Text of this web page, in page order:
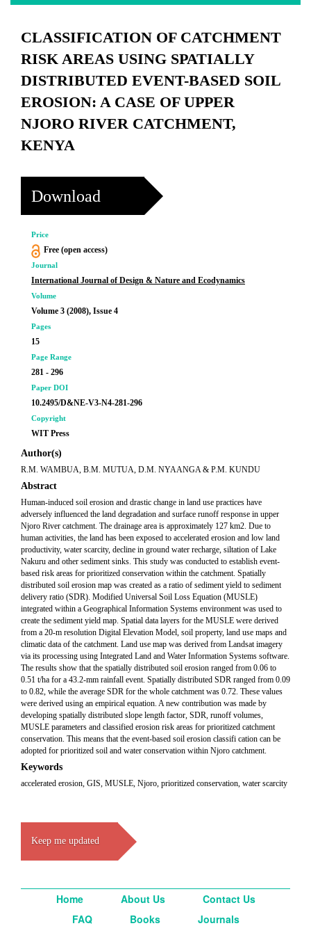
CLASSIFICATION OF CATCHMENT
RISK AREAS USING SPATIALLY
DISTRIBUTED EVENT-BASED SOIL
EROSION: A CASE OF UPPER
NJORO RIVER CATCHMENT,
KENYA
Download
Price
Free (open access)
Journal
International Journal of Design & Nature and Ecodynamics
Volume
Volume 3 (2008), Issue 4
Pages
15
Page Range
281 - 296
Paper DOI
10.2495/D&NE-V3-N4-281-296
Copyright
WIT Press
Author(s)
R.M. WAMBUA, B.M. MUTUA, D.M. NYAANGA & P.M. KUNDU
Abstract
Human-induced soil erosion and drastic change in land use practices have
adversely influenced the land degradation and surface runoff response in upper
Njoro River catchment. The drainage area is approximately 127 km2. Due to
human activities, the land has been exposed to accelerated erosion and low land
productivity, water scarcity, decline in ground water recharge, siltation of Lake
Nakuru and other sediment sinks. This study was conducted to establish event-
based risk areas for prioritized conservation within the catchment. Spatially
distributed soil erosion map was created as a ratio of sediment yield to sediment
delivery ratio (SDR). Modified Universal Soil Loss Equation (MUSLE)
integrated within a Geographical Information Systems environment was used to
create the sediment yield map. Spatial data layers for the MUSLE were derived
from a 20-m resolution Digital Elevation Model, soil property, land use maps and
climatic data of the catchment. Land use map was derived from Landsat imagery
via its processing using Integrated Land and Water Information Systems software.
The results show that the spatially distributed soil erosion ranged from 0.06 to
0.51 t/ha for a 43.2-mm rainfall event. Spatially distributed SDR ranged from 0.09
to 0.82, while the average SDR for the whole catchment was 0.72. These values
were derived using an empirical equation. A new contribution was made by
developing spatially distributed slope length factor, SDR, runoff volumes,
MUSLE parameters and classified erosion risk areas for prioritized catchment
conservation. This means that the event-based soil erosion classifi cation can be
adopted for prioritized soil and water conservation within Njoro catchment.
Keywords
accelerated erosion, GIS, MUSLE, Njoro, prioritized conservation, water scarcity
Keep me updated
Home About Us
Contact Us
FAQ
Books
Journals